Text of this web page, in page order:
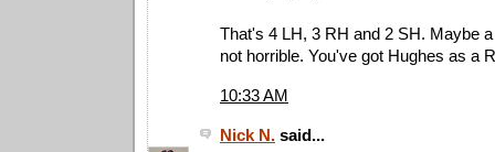
That's 4 LH, 3 RH and 2 SH. Maybe
not horrible. You've got Hughes as a
10:33 AM
Nick N. said...